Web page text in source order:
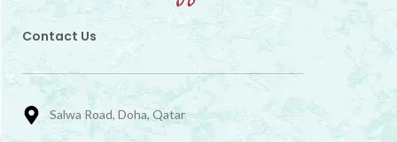
Contact Us
Salwa Road, Doha, Qatar